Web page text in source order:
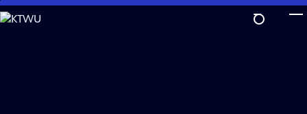
Skip
to